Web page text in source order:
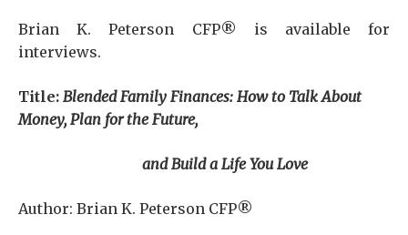
Brian K. Peterson CFP® is available for
interviews.
Title: Blended Family Finances: How to Talk About
Money, Plan for the Future,
and Build a Life You Love
Author: Brian K. Peterson CFP®